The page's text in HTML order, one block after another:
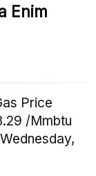
Enim
Price
/Mmbtu